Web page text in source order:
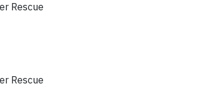
Rescue
Rescue